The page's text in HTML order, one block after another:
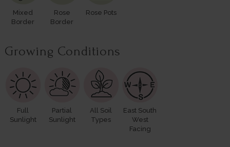
Mixed
Border
Rose
Border
Rose Pots
Growing Conditions
Full
Sunlight
Partial
Sunlight
All Soil
Types
East South
West
Facing